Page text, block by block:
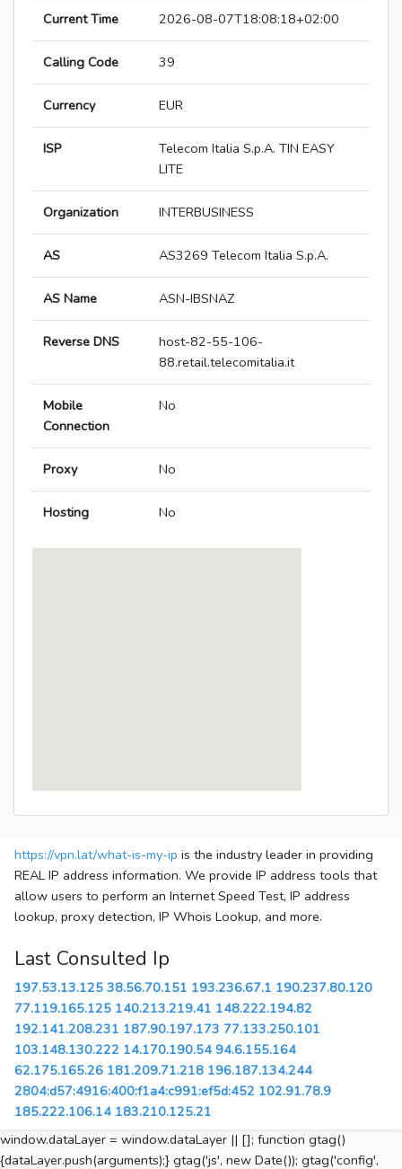
Current Time 2026-08-07T18:08:18+02:00
Calling Code 39
Currency EUR
ISP
Telecom Italia S.p.A. TIN EASY
LITE
Organization INTERBUSINESS
AS AS3269 Telecom Italia S.p.A.
AS Name ASN-IBSNAZ
Reverse DNS
host-82-55-106-
88.retail.telecomitalia.it
Mobile
Connection
No
Proxy No
Hosting No
https://vpn.lat/what-is-my-ip is the industry leader in providing
REAL IP address information. We provide IP address tools that
allow users to perform an Internet Speed Test, IP address
lookup, proxy detection, IP Whois Lookup, and more.
Last Consulted Ip
197.53.13.125 38.56.70.151 193.236.67.1 190.237.80.120
77.119.165.125 140.213.219.41 148.222.194.82
192.141.208.231 187.90.197.173 77.133.250.101
103.148.130.222 14.170.190.54 94.6.155.164
62.175.165.26 181.209.71.218 196.187.134.244
2804:d57:4916:400:f1a4:c991:ef5d:452 102.91.78.9
185.222.106.14 183.210.125.21
window.dataLayer = window.dataLayer || []; function gtag()
{dataLayer.push(arguments);} gtag('js', new Date()); gtag('config',